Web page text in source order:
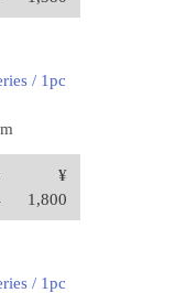
/ 1pc
¥
1,800
/ 1pc